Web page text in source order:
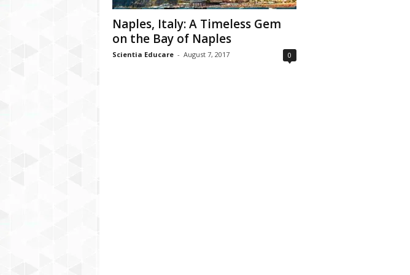
Naples, Italy: A Timeless Gem
on the Bay of Naples
Scientia Educare - August 7, 2017 0